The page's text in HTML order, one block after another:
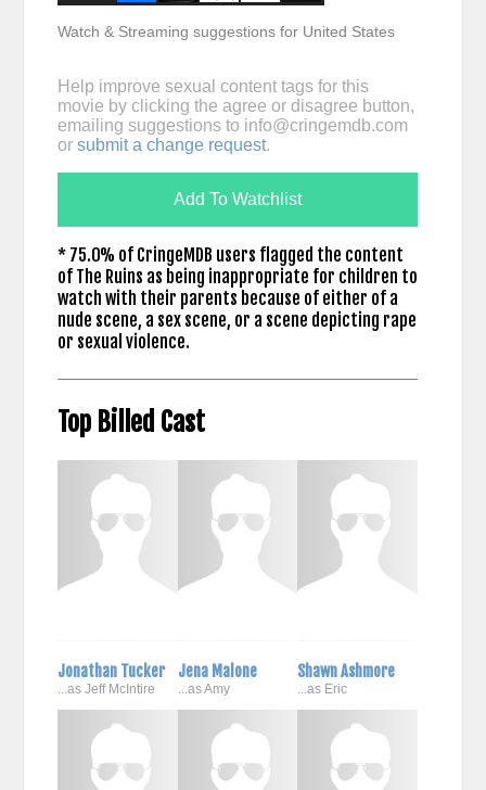
Watch & Streaming suggestions for United States
Help improve sexual content tags for this
movie by clicking the agree or disagree button,
emailing suggestions to info@cringemdb.com
or submit a change request.
Add To Watchlist
* 75.0% of CringeMDB users flagged the content
of The Ruins as being inappropriate for children to
watch with their parents because of either of a
nude scene, a sex scene, or a scene depicting rape
or sexual violence.
Top Billed Cast
Jonathan Tucker
...as Jeff McIntire
Jena Malone
...as Amy
Shawn Ashmore
...as Eric